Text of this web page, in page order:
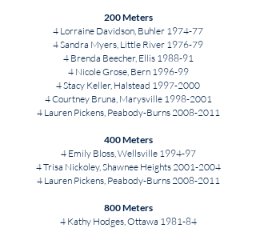
200 Meters
4 Lorraine Davidson, Buhler 1974-77
4 Sandra Myers, Little River 1976-79
4 Brenda Beecher, Ellis 1988-91
4 Nicole Grose, Bern 1996-99
4 Stacy Keller, Halstead 1997-2000
4 Courtney Bruna, Marysville 1998-2001
4 Lauren Pickens, Peabody-Burns 2008-2011
400 Meters
4 Emily Bloss, Wellsville 1994-97
4 Trisa Nickoley, Shawnee Heights 2001-2004
4 Lauren Pickens, Peabody-Burns 2008-2011
800 Meters
4 Kathy Hodges, Ottawa 1981-84